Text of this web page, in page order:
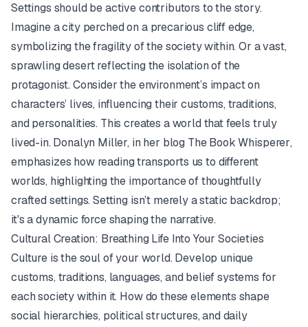
Settings should be active contributors to the story.
Imagine a city perched on a precarious cliff edge,
symbolizing the fragility of the society within. Or a vast,
sprawling desert reflecting the isolation of the
protagonist. Consider the environment’s impact on
characters’ lives, influencing their customs, traditions,
and personalities. This creates a world that feels truly
lived-in. Donalyn Miller, in her blog The Book Whisperer,
emphasizes how reading transports us to different
worlds, highlighting the importance of thoughtfully
crafted settings. Setting isn’t merely a static backdrop;
it's a dynamic force shaping the narrative.
Cultural Creation: Breathing Life Into Your Societies
Culture is the soul of your world. Develop unique
customs, traditions, languages, and belief systems for
each society within it. How do these elements shape
social hierarchies, political structures, and daily